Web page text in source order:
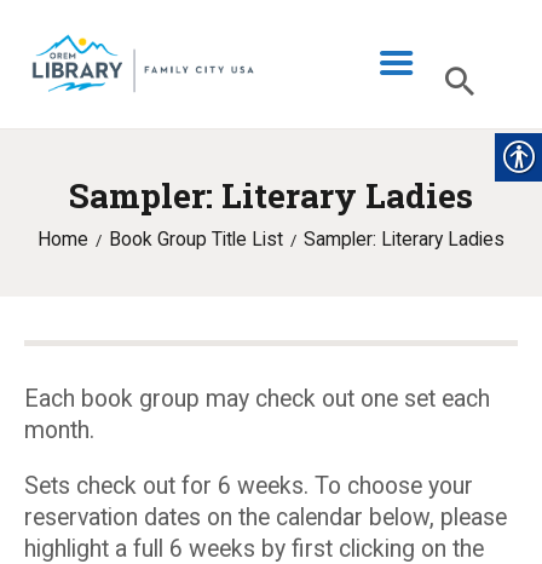
Sampler: Literary Ladies
Home Book Group Title List Sampler: Literary Ladies
LIBRARY INFO
CATALOG
PROGRAMS & EVENTS
MY ACCOUNT
Each book group may check out one set each
month.
Sets check out for 6 weeks. To choose your
reservation dates on the calendar below, please
highlight a full 6 weeks by first clicking on the